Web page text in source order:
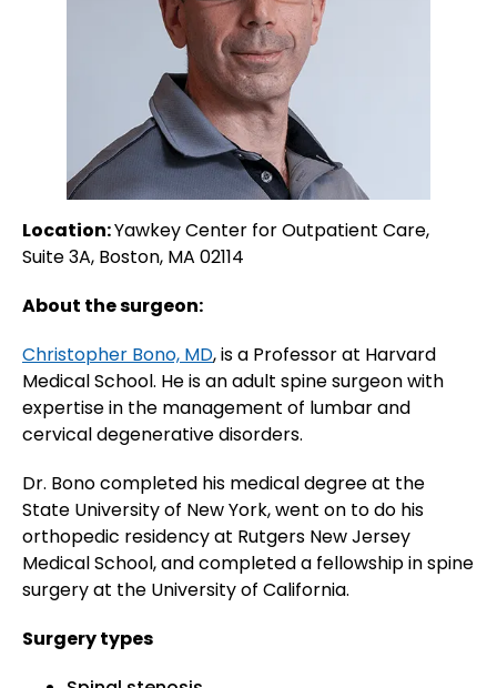
Location:Yawkey Center for Outpatient Care,
Suite 3A, Boston, MA 02114
About the surgeon:
Christopher Bono, MD, is a Professor at Harvard
Medical School. He is an adult spine surgeon with
expertise in the management of lumbar and
cervical degenerative disorders.
Dr. Bono completed his medical degree at the
State University of New York, went on to do his
orthopedic residency at Rutgers New Jersey
Medical School, and completed a fellowship in spine
surgery at the University of California.
Surgery types